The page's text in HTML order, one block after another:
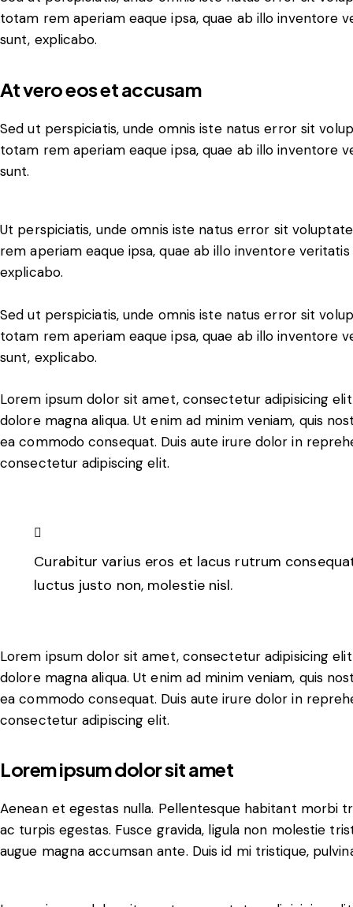
totam rem aperiam eaque ipsa, quae ab illo inventore
sunt, explicabo.
At vero eos et accusam
Sed ut perspiciatis, unde omnis iste natus error sit
totam rem aperiam eaque ipsa, quae ab illo inventore
sunt.
Ut perspiciatis, unde omnis iste natus error sit
rem aperiam eaque ipsa, quae ab illo inventore
explicabo.
Sed ut perspiciatis, unde omnis iste natus error sit
totam rem aperiam eaque ipsa, quae ab illo inventore
sunt, explicabo.
Lorem ipsum dolor sit amet, consectetur adipisicing
dolore magna aliqua. Ut enim ad minim veniam, quis
ea commodo consequat. Duis aute irure dolor in
consectetur adipiscing elit.
Curabitur varius eros et lacus rutrum
luctus justo non, molestie nisl.
Lorem ipsum dolor sit amet, consectetur adipisicing
dolore magna aliqua. Ut enim ad minim veniam, quis
ea commodo consequat. Duis aute irure dolor in
consectetur adipiscing elit.
Lorem ipsum dolor sit amet
Aenean et egestas nulla. Pellentesque habitant morbi
ac turpis egestas. Fusce gravida, ligula non molestie
augue magna accumsan ante. Duis id mi tristique,